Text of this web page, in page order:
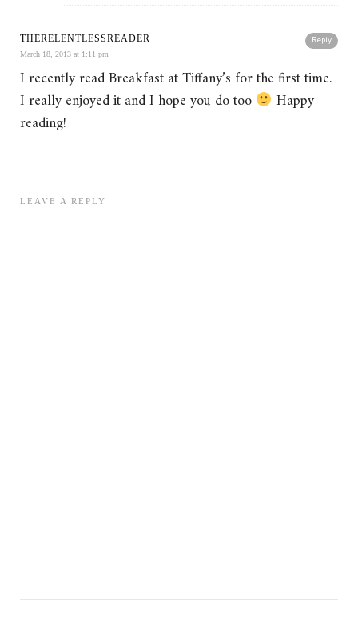
Reply
THERELENTLESSREADER
March 18, 2013 at 1:11 pm
I recently read Breakfast at Tiffany’s for the first time.
I really enjoyed it and I hope you do too
Happy
reading!
LEAVE A REPLY